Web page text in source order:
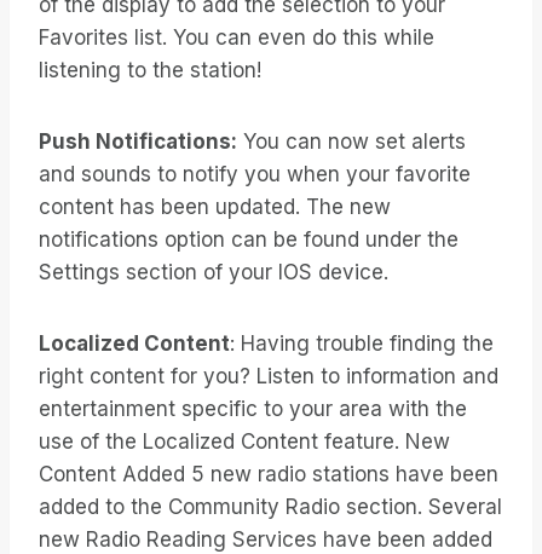
of the display to add the selection to your
Favorites list. You can even do this while
listening to the station!
Push Notifications: You can now set alerts
and sounds to notify you when your favorite
content has been updated. The new
notifications option can be found under the
Settings section of your IOS device.
Localized Content: Having trouble finding the
right content for you? Listen to information and
entertainment specific to your area with the
use of the Localized Content feature. New
Content Added 5 new radio stations have been
added to the Community Radio section. Several
new Radio Reading Services have been added